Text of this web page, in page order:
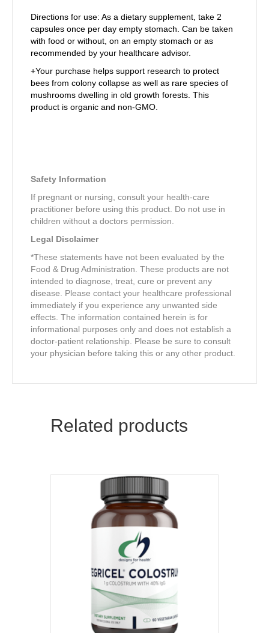
Directions for use: As a dietary supplement, take 2
capsules once per day empty stomach. Can be taken
with food or without, on an empty stomach or as
recommended by your healthcare advisor.
+Your purchase helps support research to protect
bees from colony collapse as well as rare species of
mushrooms dwelling in old growth forests. This
product is organic and non-GMO.
Safety Information
If pregnant or nursing, consult your health-care
practitioner before using this product. Do not use in
children without a doctors permission.
Legal Disclaimer
*These statements have not been evaluated by the
Food & Drug Administration. These products are not
intended to diagnose, treat, cure or prevent any
disease. Please contact your healthcare professional
immediately if you experience any unwanted side
effects. The information contained herein is for
informational purposes only and does not establish a
doctor-patient relationship. Please be sure to consult
your physician before taking this or any other product.
Related products